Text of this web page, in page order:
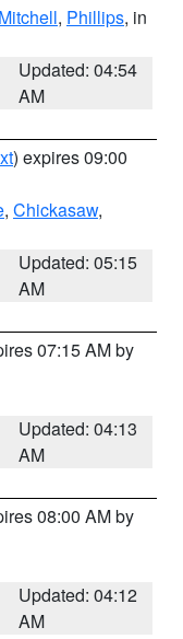
Mitchell, Phillips, in
Updated: 04:54
AM
) expires 09:00
, Chickasaw,
Updated: 05:15
AM
07:15 AM by
Updated: 04:13
AM
08:00 AM by
Updated: 04:12
AM